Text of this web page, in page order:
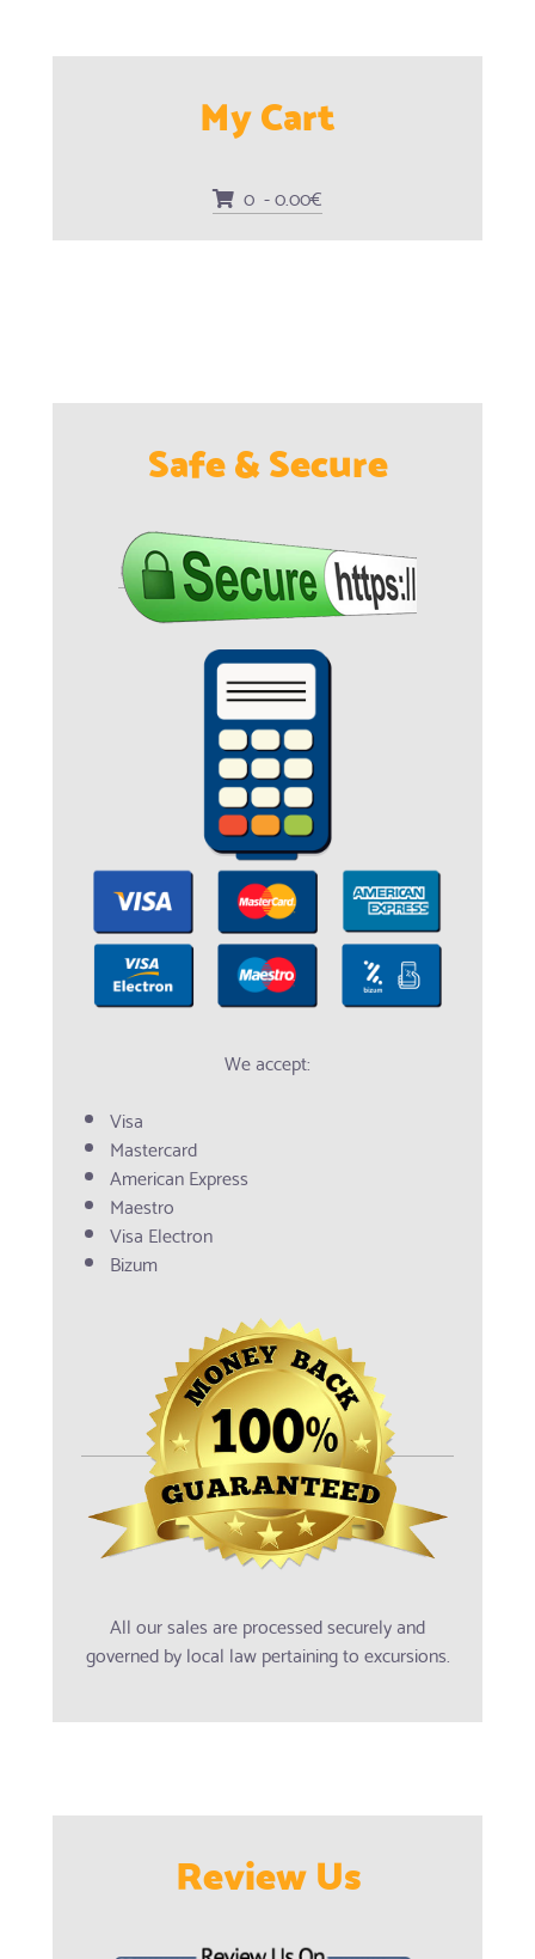
My Cart
0 - 0.00€
Safe & Secure
We accept:
Visa
Mastercard
American Express
Maestro
Visa Electron
Bizum
All our sales are processed securely and
governed by local law pertaining to excursions.
Review Us